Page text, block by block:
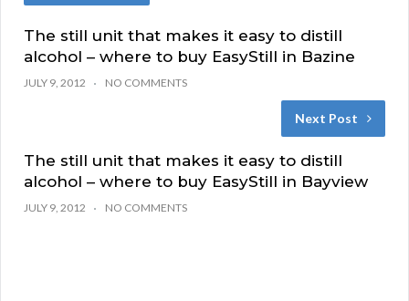
The still unit that makes it easy to distill
alcohol – where to buy EasyStill in Bazine
JULY 9, 2012 NO COMMENTS
Next Post
The still unit that makes it easy to distill
alcohol – where to buy EasyStill in Bayview
JULY 9, 2012 NO COMMENTS